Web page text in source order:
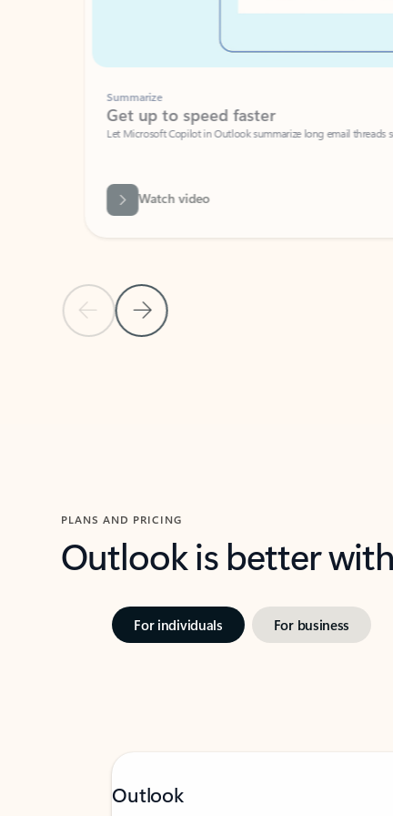
Previous SlideNext Slide
Summarize
Get up to speed faster ​
Let Microsoft Copilot in Outlook summarize long email threads so
Watch video
PLANS AND PRICING
Outlook is better
For individuals For business
Outlook